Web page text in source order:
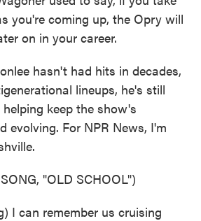
you're coming up, the Opry will
on in your career.
hasn't had hits in decades,
lineups, he's still
keep the show's
evolving. For NPR News, I'm
"OLD SCHOOL")
I can remember us cruising